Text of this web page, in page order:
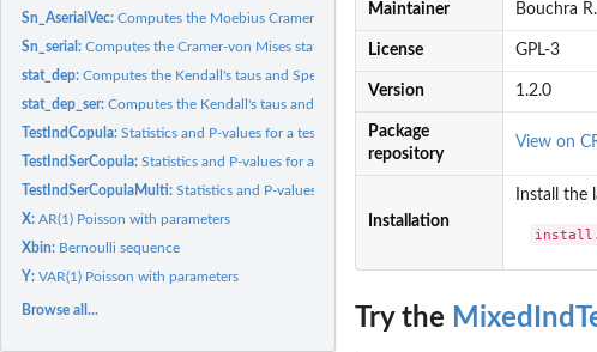
Sn_AserialVec:Computes the Moebius Cramer-von Mises statistics for the test...
Sn_serial:Computes the Cramer-von Mises statistic Sn for the test of...
stat_dep:Computes the Kendall's taus and Spearman's rho for tests of...
stat_dep_ser:Computes the Kendall's taus and Spearman's rho for tests of...
TestIndCopula:Statistics and P-values for a test of independence between...
TestIndSerCopula:Statistics and P-values for a test of randomness for a...
TestIndSerCopulaMulti:Statistics and P-values for a test of randomness for a...
X:AR(1) Poisson with parameters
Xbin: Bernoulli sequence
Y:VAR(1) Poisson with parameters
Browse all...
Maintainer Bouchra
License GPL-3
Version 1.2.0
Package
repository
View on
Installation
Install the
Try the